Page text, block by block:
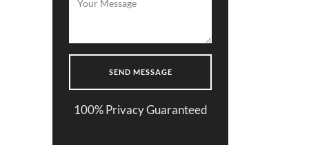
100% Privacy Guaranteed